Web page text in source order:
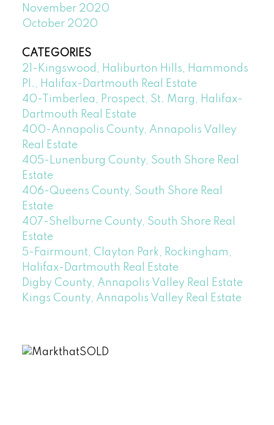
November 2020
October 2020
CATEGORIES
21-Kingswood, Haliburton Hills, Hammonds
Pl., Halifax-Dartmouth Real Estate
40-Timberlea, Prospect, St. Marg, Halifax-
Dartmouth Real Estate
400-Annapolis County, Annapolis Valley
Real Estate
405-Lunenburg County, South Shore Real
Estate
406-Queens County, South Shore Real
Estate
407-Shelburne County, South Shore Real
Estate
5-Fairmount, Clayton Park, Rockingham,
Halifax-Dartmouth Real Estate
Digby County, Annapolis Valley Real Estate
Kings County, Annapolis Valley Real Estate